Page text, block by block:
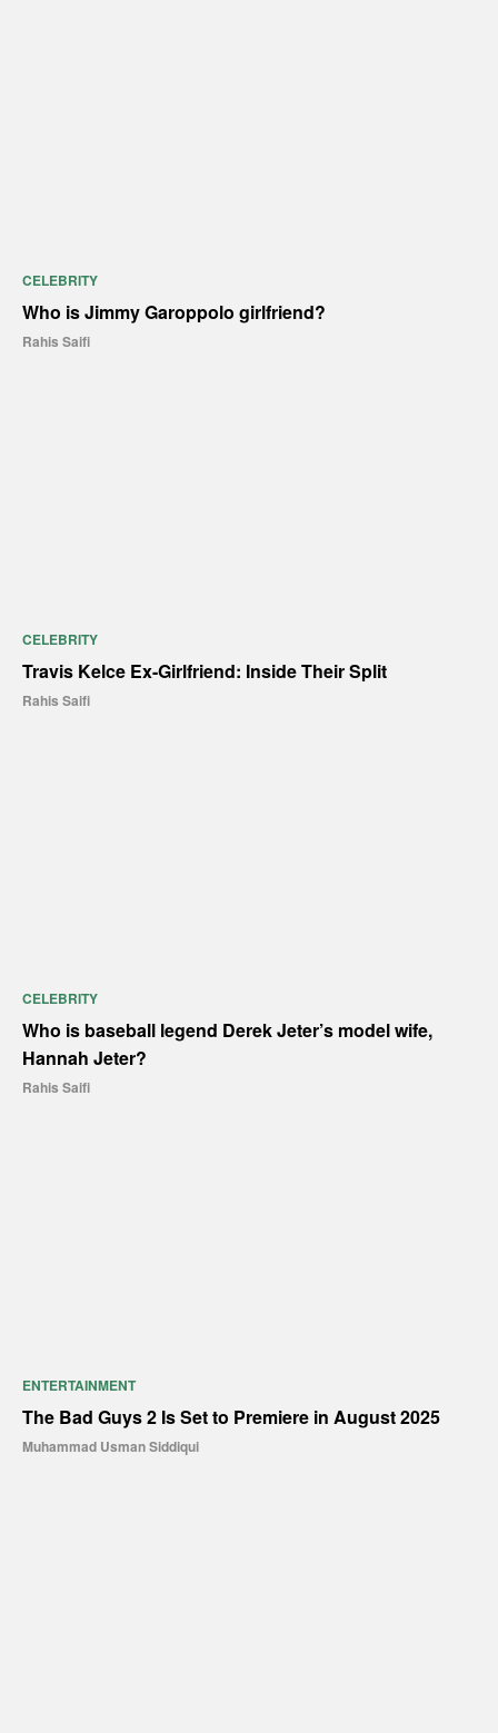
CELEBRITY
Who is Jimmy Garoppolo girlfriend?
Rahis Saifi
CELEBRITY
Travis Kelce Ex-Girlfriend: Inside Their Split
Rahis Saifi
CELEBRITY
Who is baseball legend Derek Jeter’s model wife,
Hannah Jeter?
Rahis Saifi
ENTERTAINMENT
The Bad Guys 2 Is Set to Premiere in August 2025
Muhammad Usman Siddiqui